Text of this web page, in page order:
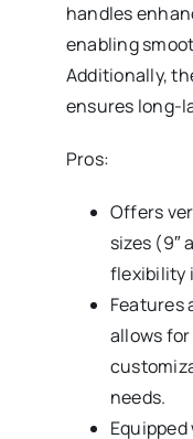
handles
enabling
Additionally,
ensures long-
Pros:
Offers
sizes (9″
flexibility
Features
allows
needs.